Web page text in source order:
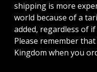
shipping is more
world because of a
added, regardless of
Please remember
Kingdom when you